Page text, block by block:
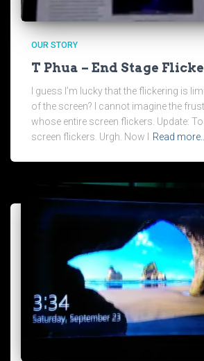
OUR STORY
T Phua – End Stage
I guess I’m lucky that the flickering is
of the screen? I cannot imagine the
whose entire screen flickers. Update:
screen flickers. Urgh. Now I
Read more…